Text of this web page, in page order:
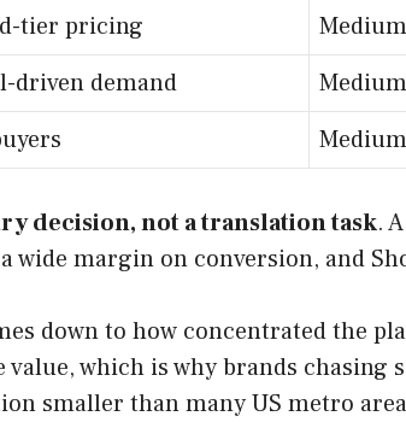
tier pricing Medium
driven demand Medium
decision, not a translation task.
margin on conversion, and
down to how concentrated the
value, which is why brands
smaller than many US metro